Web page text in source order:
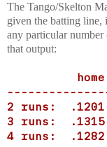
The Tango/Skelton
given the batting
any particular
that output:
home
2 runs:
3 runs:
4 runs: